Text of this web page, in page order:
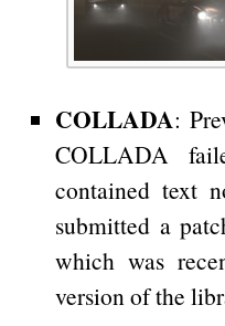
COLLADA:
COLLADA
contained text
submitted a
which was
version of the